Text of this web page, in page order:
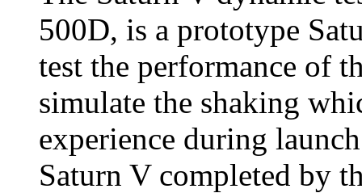
500D, is a prototype
test the performance of
simulate the shaking
experience during
Saturn V completed by